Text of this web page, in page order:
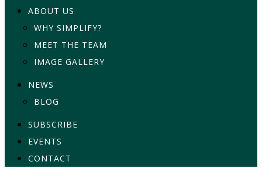
ABOUT US
WHY SIMPLIFY?
MEET THE TEAM
IMAGE GALLERY
NEWS
BLOG
SUBSCRIBE
EVENTS
CONTACT